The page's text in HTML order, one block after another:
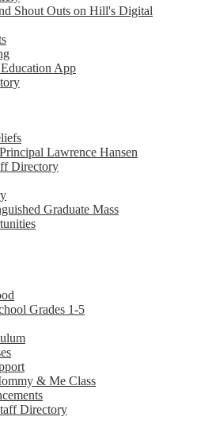
Shout Outs on Hill's Digital
App
Lawrence Hansen
Directory
Graduate Mass
Grades 1-5
& Me Class
Directory